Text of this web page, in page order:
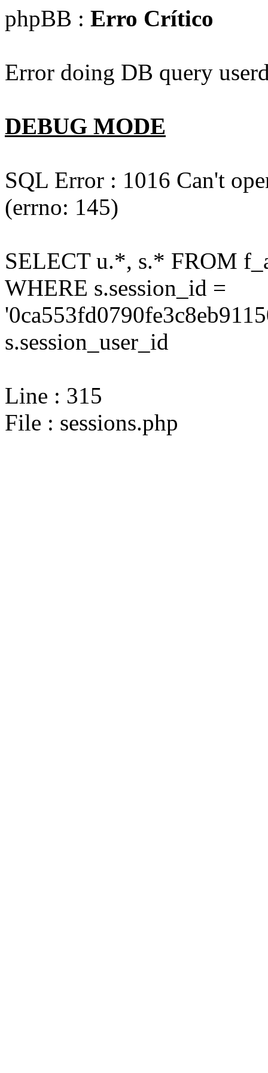
phpBB : Erro Crítico
Error doing DB query
DEBUG MODE
SQL Error : 1016 Can't
(errno: 145)
SELECT u.*, s.* FROM
WHERE s.session_id =
s.session_user_id
Line : 315
File : sessions.php